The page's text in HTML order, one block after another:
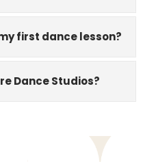
first dance lesson?
Dance Studios?